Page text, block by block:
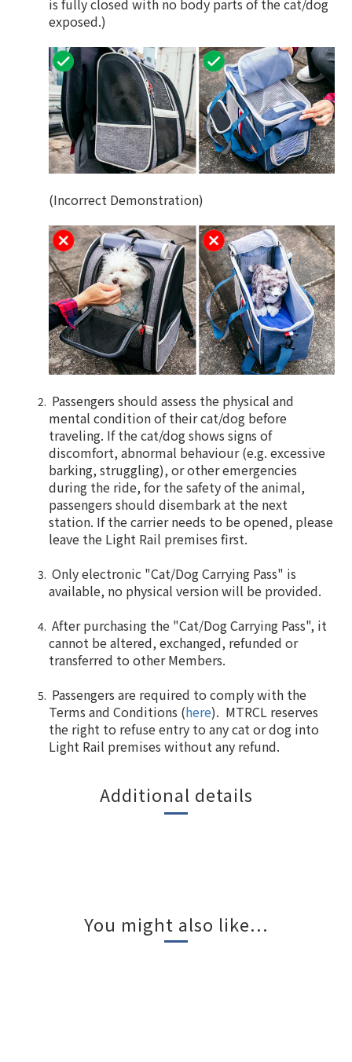
is fully closed with no body parts of the cat/dog
exposed.)
(Incorrect Demonstration)
Passengers should assess the physical and
mental condition of their cat/dog before
traveling. If the cat/dog shows signs of
discomfort, abnormal behaviour (e.g. excessive
barking, struggling), or other emergencies
during the ride, for the safety of the animal,
passengers should disembark at the next
station. If the carrier needs to be opened, please
leave the Light Rail premises first.
Only electronic "Cat/Dog Carrying Pass" is
available, no physical version will be provided.
After purchasing the "Cat/Dog Carrying Pass", it
cannot be altered, exchanged, refunded or
transferred to other Members.
Passengers are required to comply with the
Terms and Conditions (here). MTRCL reserves
the right to refuse entry to any cat or dog into
Light Rail premises without any refund.
Additional details
You might also like...